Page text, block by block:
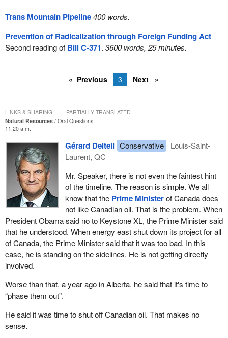
Trans Mountain Pipeline400 words.
Prevention of Radicalization through Foreign Funding Act
Second reading of Bill C-371. 3600 words, 25 minutes.
Previous 3 Next
Natural Resources
Oral Questions
11:20 a.m.
Gérard Deltell Conservative
Louis-Saint-
Laurent, QC
Mr. Speaker, there is not even the faintest hint
of the timeline. The reason is simple. We all
know that the Prime Ministerof Canada does
not like Canadian oil. That is the problem. When
President Obama said no to Keystone XL, the Prime Minister said
that he understood. When energy east shut down its project for all
of Canada, the Prime Minister said that it was too bad. In this
case, he is standing on the sidelines. He is not getting directly
involved.
Worse than that, a year ago in Alberta, he said that it's time to
“phase them out”.
He said it was time to shut off Canadian oil. That makes no
sense.
LINKS & SHARING PARTIALLY TRANSLATED